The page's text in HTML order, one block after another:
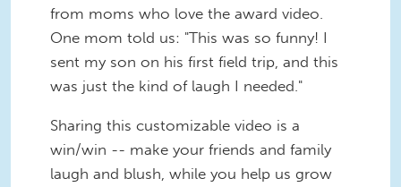
from moms who love the award video.
One mom told us: "This was so funny! I
sent my son on his first field trip, and this
was just the kind of laugh I needed."
Sharing this customizable video is a
win/win -- make your friends and family
laugh and blush, while you help us grow